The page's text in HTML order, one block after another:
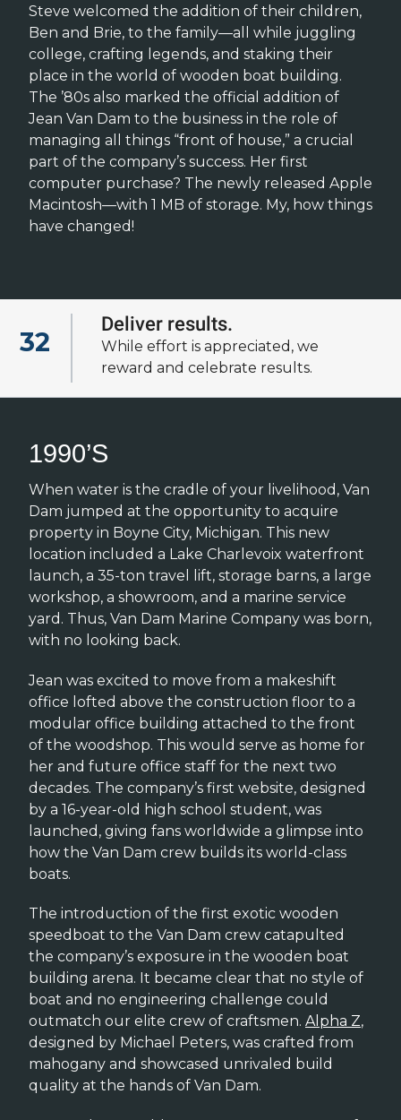
Steve welcomed the addition of their children,
Ben and Brie, to the family—all while juggling
college, crafting legends, and staking their
place in the world of wooden boat building.
The ’80s also marked the official addition of
Jean Van Dam to the business in the role of
managing all things “front of house,” a crucial
part of the company’s success. Her first
computer purchase? The newly released Apple
Macintosh—with 1 MB of storage. My, how things
have changed!
32
Deliver results.
While effort is appreciated, we
reward and celebrate results.
View all of our
cultural fundamentals
1990’S
When water is the cradle of your livelihood, Van
Dam jumped at the opportunity to acquire
property in Boyne City, Michigan. This new
location included a Lake Charlevoix waterfront
launch, a 35-ton travel lift, storage barns, a large
workshop, a showroom, and a marine service
yard. Thus, Van Dam Marine Company was born,
with no looking back.
Jean was excited to move from a makeshift
office lofted above the construction floor to a
modular office building attached to the front
of the woodshop. This would serve as home for
her and future office staff for the next two
decades. The company’s first website, designed
by a 16-year-old high school student, was
launched, giving fans worldwide a glimpse into
how the Van Dam crew builds its world-class
boats.
The introduction of the first exotic wooden
speedboat to the Van Dam crew catapulted
the company’s exposure in the wooden boat
building arena. It became clear that no style of
boat and no engineering challenge could
outmatch our elite crew of craftsmen. Alpha Z,
designed by Michael Peters, was crafted from
mahogany and showcased unrivaled build
quality at the hands of Van Dam.